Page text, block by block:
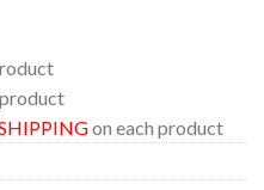
on each product